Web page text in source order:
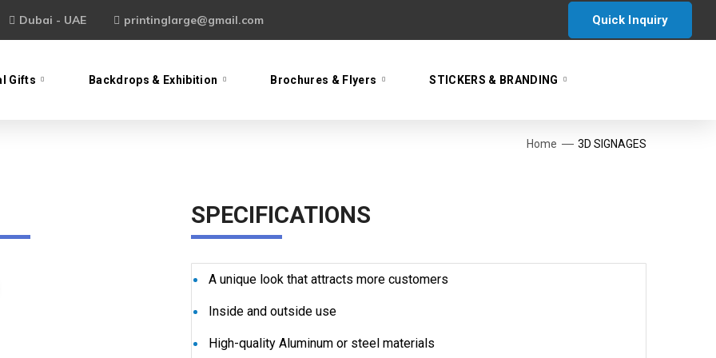
Dubai - UAE printinglarge@gmail.com Quick Inquiry
Gifts Backdrops & Exhibition Brochures & Flyers STICKERS & BRANDING
Home 3D SIGNAGES
SPECIFICATIONS
A unique look that attracts more customers
Inside and outside use
High-quality Aluminum or steel materials